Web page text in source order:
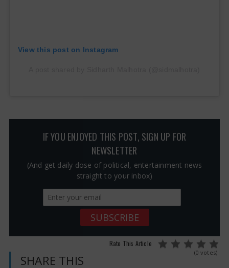
View this post on Instagram
IF YOU ENJOYED THIS POST, SIGN UP FOR
NEWSLETTER
(And get daily dose of political, entertainment news
straight to your inbox)
Rate This Article
(0 votes)
SHARE THIS